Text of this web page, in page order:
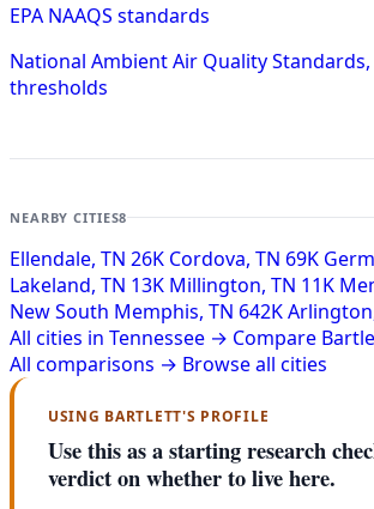
EPA NAAQS standards
National Ambient Air Quality
thresholds
NEARBY CITIES8
Ellendale, TN 26K Cordova, TN 69K
Lakeland, TN 13K Millington, TN 11K
New South Memphis, TN 642K
All cities in Tennessee → Compare
All comparisons → Browse all cities
USING BARTLETT'S PROFILE
Use this as a starting research
verdict on whether to live here.